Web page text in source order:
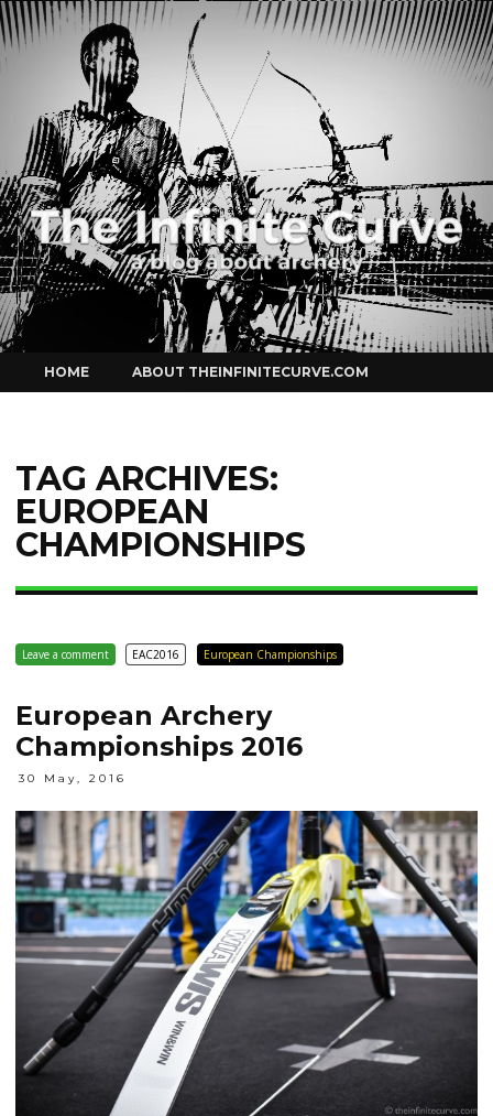
Curve
to
content
HOME ABOUT THEINFINITECURVE.COM
TAG ARCHIVES:
EUROPEAN
CHAMPIONSHIPS
Leave a comment EAC2016 European Championships
European Archery
Championships 2016
30 May, 2016